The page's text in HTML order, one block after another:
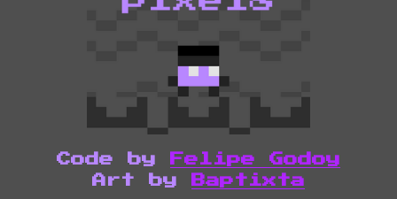
Code by
Felipe Godoy
Art by
Baptixta